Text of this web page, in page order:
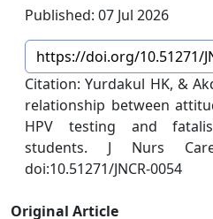
Published: 07 Jul 2026
https://doi.org/10.51271/
Citation: Yurdakul HK, &
relationship between
HPV testing and
students. J Nurs
doi:10.51271/JNCR-0054
Original Article